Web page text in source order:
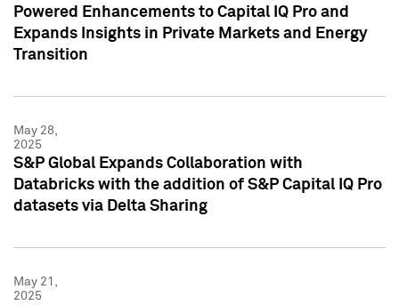
Powered Enhancements to Capital IQ Pro and
Expands Insights in Private Markets and Energy
Transition
May 28,
2025
S&P Global Expands Collaboration with
Databricks with the addition of S&P Capital IQ Pro
datasets via Delta Sharing
May 21,
2025